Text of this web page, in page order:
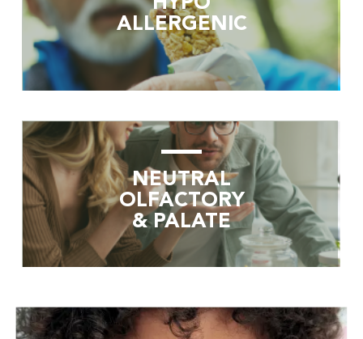
ALLERGENIC
NEUTRAL
OLFACTORY
& PALATE